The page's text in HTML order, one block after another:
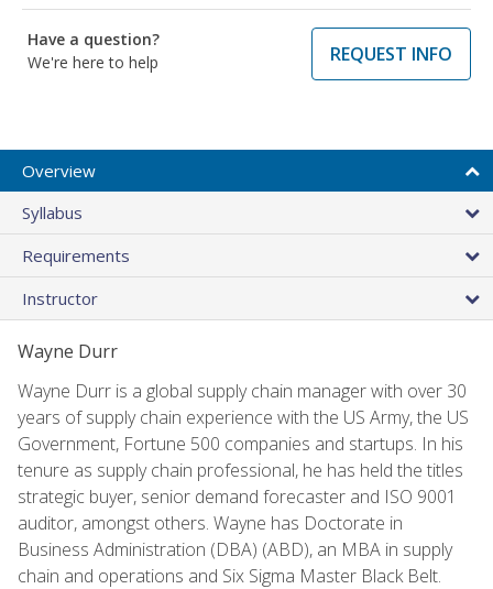
Have a question?
We're here to help
REQUEST INFO
Overview
Syllabus
Requirements
Instructor
Wayne Durr
Wayne Durr is a global supply chain manager with over 30
years of supply chain experience with the US Army, the US
Government, Fortune 500 companies and startups. In his
tenure as supply chain professional, he has held the titles
strategic buyer, senior demand forecaster and ISO 9001
auditor, amongst others. Wayne has Doctorate in
Business Administration (DBA) (ABD), an MBA in supply
chain and operations and Six Sigma Master Black Belt.